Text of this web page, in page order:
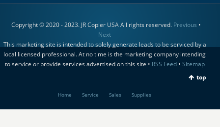
Copyright © 2020 - 2023. JR Copier USA All rights reserved. Previous •
Next
This marketing site is intended to solely generate leads to be serviced by a
local licensed professional. At no time is the marketing company intending
to service or provide services advertised on this site • RSS Feed• Sitemap
top
Home Service Sales Supplies